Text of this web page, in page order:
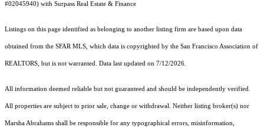
#02045940) with Surpass Real Estate & Finance
Listings on this page identified as belonging to another listing firm are based upon data
obtained from the SFAR MLS, which data is copyrighted by the San Francisco Association of
REALTORS, but is not warranted. Data last updated on 7/12/2026.
All information deemed reliable but not guaranteed and should be independently verified.
All properties are subject to prior sale, change or withdrawal. Neither listing broker(s) nor
Marsha Abrahams shall be responsible for any typographical errors, misinformation,